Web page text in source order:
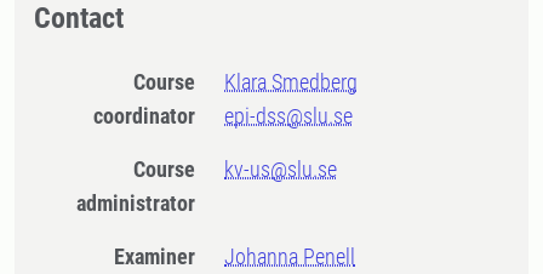
Contact
Course
coordinator
Klara Smedberg
epi-dss@slu.se
Course
administrator
kv-us@slu.se
Examiner Johanna Penell